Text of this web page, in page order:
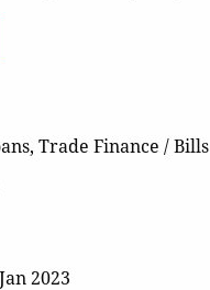
Trade Finance / Bills
2023